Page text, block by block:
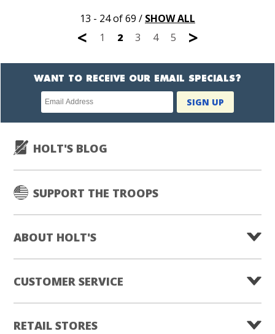
13 - 24 of 69 / SHOW ALL
< 1 2 3 4 5 >
WANT TO RECEIVE OUR EMAIL SPECIALS?
Newsletter
subscription
SIGN UP
HOLT'S BLOG
SUPPORT THE TROOPS
ABOUT HOLT'S
CUSTOMER SERVICE
RETAIL STORES